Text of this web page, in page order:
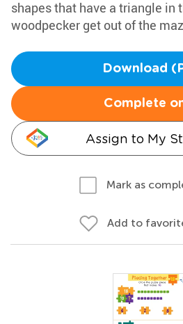
shapes that have a triangle in
woodpecker get out of the
Download
Complete
Assign to My
Mark as
Add to